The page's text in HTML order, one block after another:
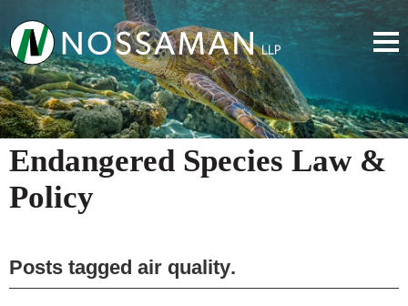
Endangered Species Law &
Policy
Posts tagged air quality.